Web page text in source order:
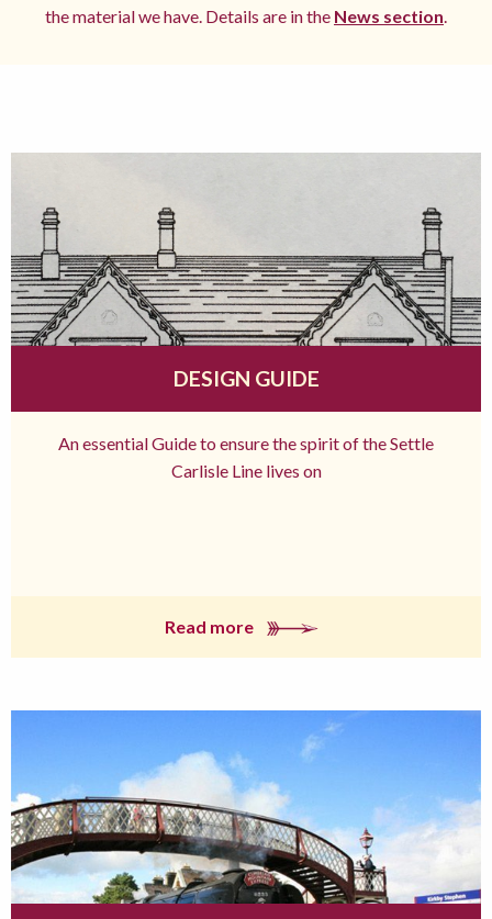
the material we have. Details are in the News section.
DESIGN GUIDE
An essential Guide to ensure the spirit of the Settle
Carlisle Line lives on
Read more